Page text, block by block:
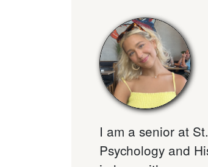
I am a senior at
Psychology and